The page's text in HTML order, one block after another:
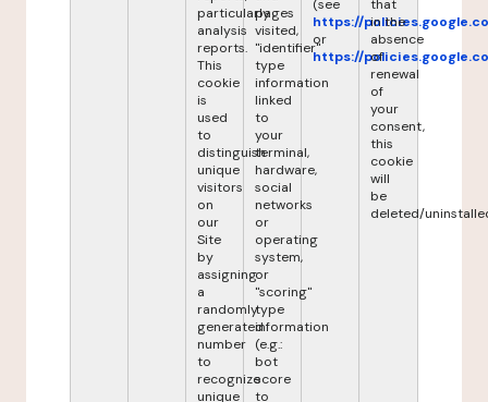
particularly
analysis
reports.
This
cookie
is
used
to
distinguish
unique
visitors
on
our
Site
by
assigning
a
randomly
generated
number
to
recognize
unique
pages
visited,
"identifier"
type
information
linked
to
your
terminal,
hardware,
social
networks
or
operating
system,
or
"scoring"
type
information
(e.g.:
bot
score
to
(see
https://
or
https://
that
in the
absence
of
renewal
of
your
consent,
this
cookie
will
be
deleted/